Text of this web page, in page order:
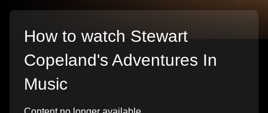
How to watch Stewart
Copeland's Adventures In
Music